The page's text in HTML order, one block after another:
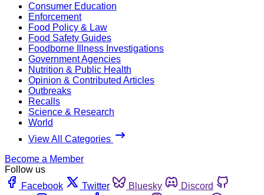
Consumer Education
Enforcement
Food Policy & Law
Food Safety Guides
Foodborne Illness Investigations
Government Agencies
Nutrition & Public Health
Opinion & Contributed Articles
Outbreaks
Recalls
Science & Research
World
View All Categories
Become a Member
Follow us
Facebook
Twitter Bluesky
Discord